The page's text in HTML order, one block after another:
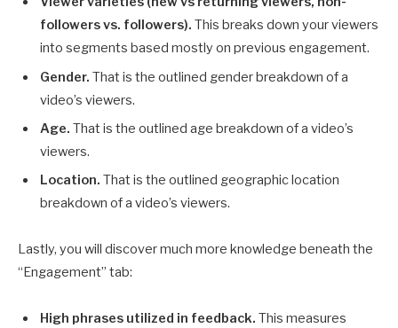
followers vs. followers). This breaks down your viewers
into segments based mostly on previous engagement.
Gender. That is the outlined gender breakdown of a
video’s viewers.
Age. That is the outlined age breakdown of a video’s
viewers.
Location. That is the outlined geographic location
breakdown of a video’s viewers.
Lastly, you will discover much more knowledge beneath the
“Engagement” tab:
High phrases utilized in feedback. This measures